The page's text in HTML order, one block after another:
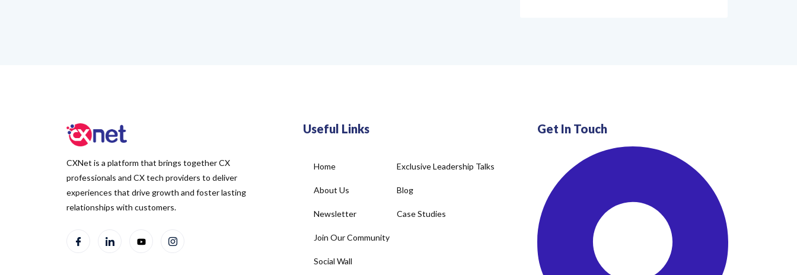
CXNet is a platform that brings together CX
professionals and CX tech providers to deliver
experiences that drive growth and foster lasting
relationships with customers.
Useful Links
Home
About Us
Newsletter
Join Our Community
Social Wall
Exclusive Leadership Talks
Blog
Case Studies
Get In Touch